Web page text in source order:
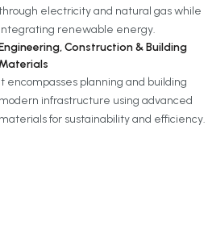
electricity and natural gas while
integrating renewable energy.
Construction & Building
Materials
It encompasses planning and building
modern infrastructure using advanced
materials for sustainability and efficiency.